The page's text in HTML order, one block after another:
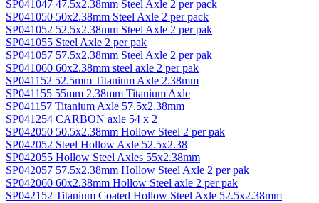
SP041047 47.5x2.38mm Steel Axle 2 per pack
SP041050 50x2.38mm Steel Axle 2 per pack
SP041052 52.5x2.38mm Steel Axle 2 per pak
SP041055 Steel Axle 2 per pak
SP041057 57.5x2.38mm Steel Axle 2 per pak
SP041060 60x2.38mm steel axle 2 per pak
SP041152 52.5mm Titanium Axle 2.38mm
SP041155 55mm 2.38mm Titanium Axle
SP041157 Titanium Axle 57.5x2.38mm
SP041254 CARBON axle 54 x 2
SP042050 50.5x2.38mm Hollow Steel 2 per pak
SP042052 Steel Hollow Axle 52.5x2.38
SP042055 Hollow Steel Axles 55x2.38mm
SP042057 57.5x2.38mm Hollow Steel Axle 2 per pak
SP042060 60x2.38mm Hollow Steel axle 2 per pak
SP042152 Titanium Coated Hollow Steel Axle 52.5x2.38mm